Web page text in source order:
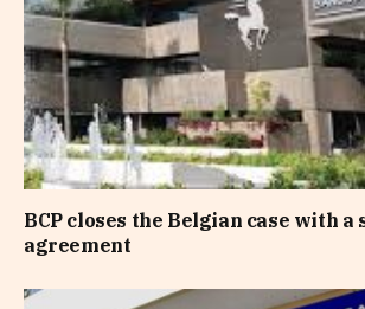
BCP closes the Belgian case with a
agreement